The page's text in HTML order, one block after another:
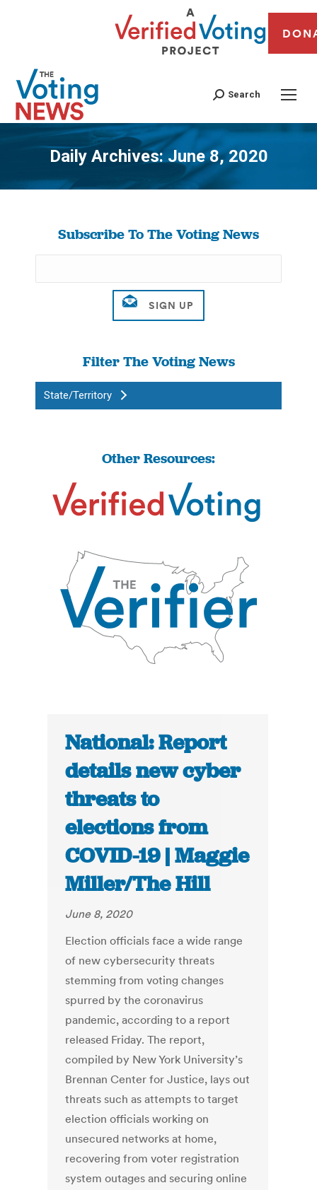
Search
Daily Archives:June 8, 2020
You are here:
Subscribe To The Voting News
Filter The Voting News
State/Territory
Other Resources:
National: Report
details new cyber
threats to
elections from
COVID-19 | Maggie
Miller/The Hill
June 8, 2020
Election officials face a wide range
of new cybersecurity threats
stemming from voting changes
spurred by the coronavirus
pandemic, according to a report
released Friday. The report,
compiled by New York University’s
Brennan Center for Justice, lays out
threats such as attempts to target
election officials working on
unsecured networks at home,
recovering from voter registration
system outages and securing online